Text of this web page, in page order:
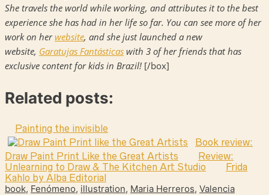
She travels the world while working, and attributes it to the best
experience she has had in her life so far. You can see more of her
work on herwebsite, and she just launched a new
website, Garatujas Fantásticas with 3 of her friends that has
exclusive content for kids in Brazil! [/box]
Related posts:
Painting the invisible
Book review:
Draw Paint Print Like the Great Artists
Review:
Unlearning to Draw & The Kitchen Art Studio
Frida
Kahlo by Alba Editorial
book, Fenómeno, illustration, Maria Herreros, Valencia